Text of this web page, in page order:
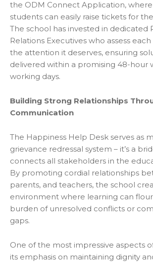
the ODM Connect Application,
students can easily raise tickets for
The school has invested in dedicated
Relations Executives who assess
the attention it deserves, ensuring
delivered within a promising 48-hour
working days.
Building Strong Relationships
Communication
The Happiness Help Desk serves as
grievance redressal system – it’s a
connects all stakeholders in the
By promoting cordial relationships
parents, and teachers, the school
environment where learning can
burden of unresolved conflicts or
gaps.
One of the most impressive aspects
its emphasis on maintaining dignity